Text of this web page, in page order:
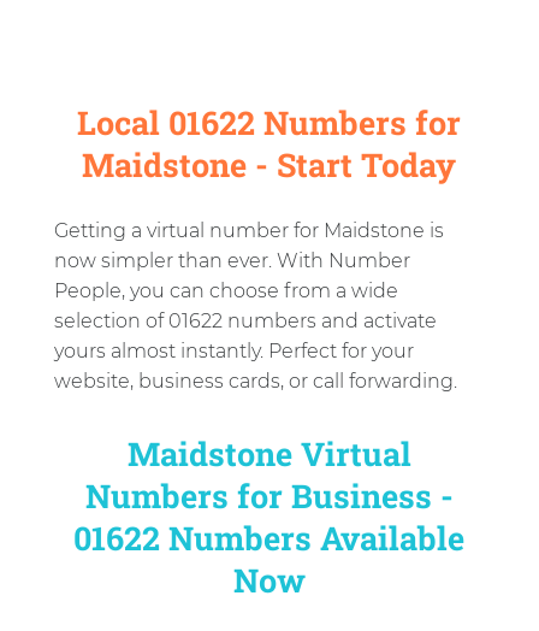
Local 01622 Numbers for
Maidstone - Start Today
Getting a virtual number for Maidstone is
now simpler than ever. With Number
People, you can choose from a wide
selection of 01622 numbers and activate
yours almost instantly. Perfect for your
website, business cards, or call forwarding.
Maidstone Virtual
Numbers for Business -
01622 Numbers Available
Now